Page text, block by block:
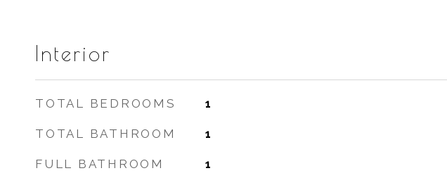
Interior
TOTAL BEDROOMS 1
TOTAL BATHROOM 1
FULL BATHROOM 1